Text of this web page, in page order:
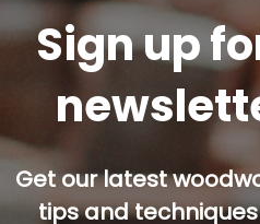
Sign up
Get our latest
tips and